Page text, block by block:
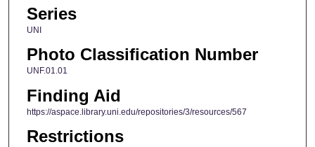
Series
UNI
Photo Classification Number
UNF.01.01
Finding Aid
https://aspace.library.uni.edu/repositories/3/resources/567
Restrictions